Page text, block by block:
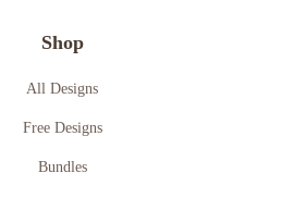
Shop
All Designs
Free Designs
Bundles